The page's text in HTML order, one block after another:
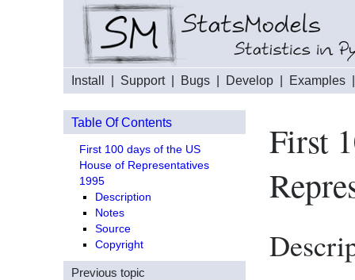
Install Support| Bugs Develop Examples
First
Table Of Contents
First 100 days of the US
House of Representatives
1995
Description
Notes
Source
Copyright
Previous topic